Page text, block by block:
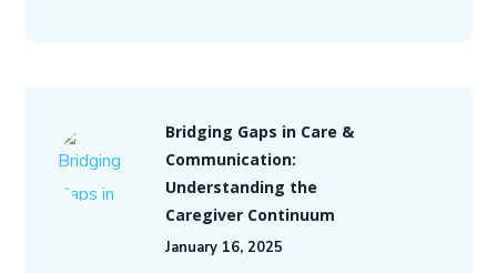
Bridging Gaps in Care &
Communication:
Understanding the
Caregiver Continuum
January 16, 2025